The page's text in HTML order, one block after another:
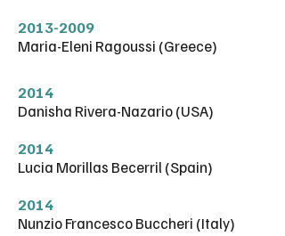
2013-2009
Maria-Eleni Ragoussi (Greece)
2014
Danisha Rivera-Nazario (USA)
2014
Lucia Morillas Becerril (Spain)
2014
Nunzio Francesco Buccheri (Italy)